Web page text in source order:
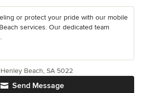
or protect your pride with our mobile
services. Our dedicated team
Send Message
Beach, SA 5022